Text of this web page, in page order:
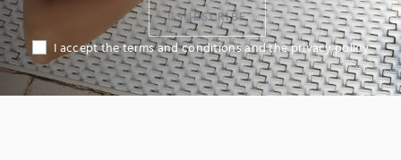
I SUBSCRIBE
I accept the terms and conditions and the privacy policy